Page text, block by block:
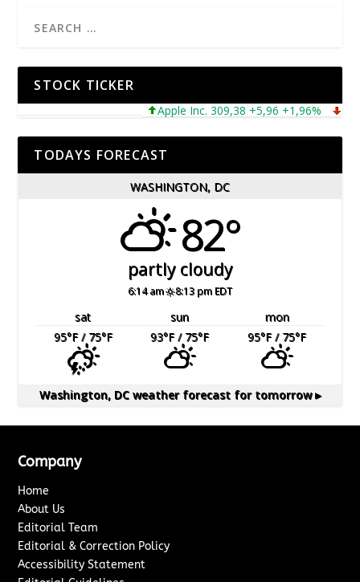
STOCK TICKER
Apple Inc. 309,38 +5,96 +1,96%
TODAYS FORECAST
WASHINGTON, DC
82°
partly cloudy
6:14 am 8:13 pm EDT
sat sun
mon
95°F/ 75°F 93°F/ 75°F 95°F/ 75°F
Washington, DCweather forecast for tomorrow ▸
Company
Home
About Us
Editorial Team
Editorial & Correction Policy
Accessibility Statement